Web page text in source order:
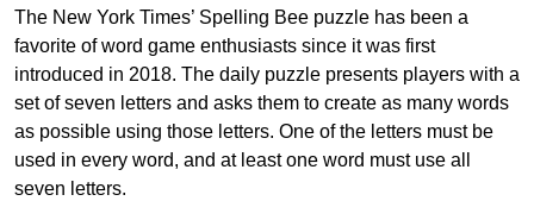
The New York Times’ Spelling Bee puzzle has been a
favorite of word game enthusiasts since it was first
introduced in 2018. The daily puzzle presents players with a
set of seven letters and asks them to create as many words
as possible using those letters. One of the letters must be
used in every word, and at least one word must use all
seven letters.